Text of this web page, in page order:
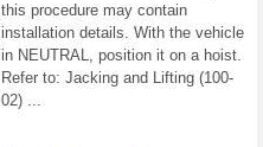
this procedure may contain
installation details. With the vehicle
in NEUTRAL, position it on a hoist.
Refer to: Jacking and Lifting (100-
02) ...